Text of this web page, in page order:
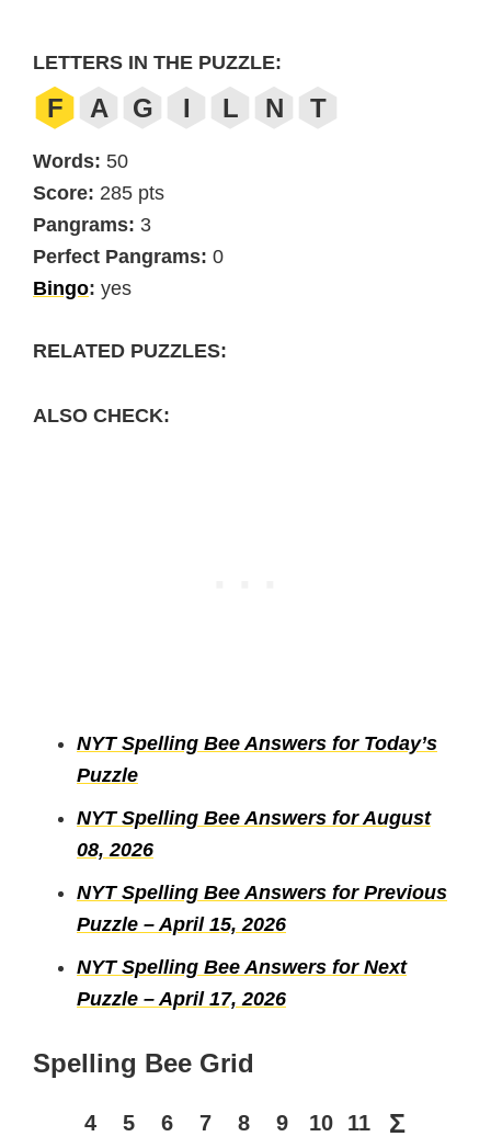
LETTERS IN THE PUZZLE:
F A G I L N T
Words: 50
Score: 285 pts
Pangrams: 3
Perfect Pangrams: 0
Bingo: yes
RELATED PUZZLES:
ALSO CHECK:
NYT Spelling Bee Answers for Today’s
Puzzle
NYT Spelling Bee Answers for August
08, 2026
NYT Spelling Bee Answers for Previous
Puzzle – April 15, 2026
NYT Spelling Bee Answers for Next
Puzzle – April 17, 2026
Spelling Bee Grid
4 5 6 7 8 9 10 11 Σ